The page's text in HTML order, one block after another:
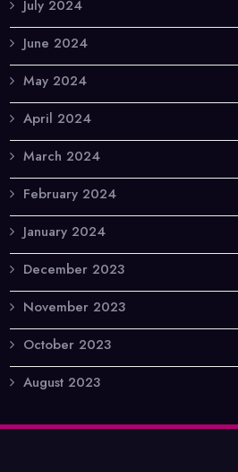
July 2024
June 2024
May 2024
April 2024
March 2024
February 2024
January 2024
December 2023
November 2023
October 2023
August 2023